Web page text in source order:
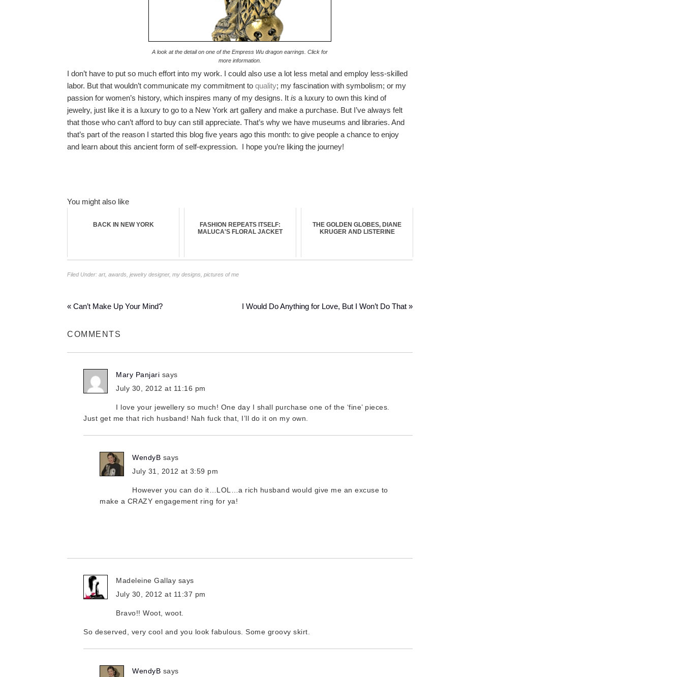
A look at the detail on one of the Empress Wu dragon earrings. Click for
more information.
I don’t have to put so much effort into my work. I could also use a lot less metal and employ less-skilled
labor. But that wouldn’t communicate my commitment to quality; my fascination with symbolism; or my
passion for women’s history, which inspires many of my designs. It is a luxury to own this kind of
jewelry, just like it is a luxury to go to a New York art gallery and make a purchase. But I’ve always felt
that those who can’t afford to buy can still appreciate. That’s why we have museums and libraries. And
that’s part of the reason I started this blog five years ago this month: to give people a chance to enjoy
and learn about this ancient form of self-expression. I hope you’re liking the journey!
You might also like
BACK IN NEW YORK
FASHION REPEATS ITSELF:
MALUCA'S FLORAL JACKET
THE GOLDEN GLOBES, DIANE
KRUGER AND LISTERINE
Filed Under: art, awards jewelry designer, my designs pictures of me
« Can’t Make Up Your Mind? I Would Do Anything for Love, But I Won’t Do That »
COMMENTS
Mary Panjari says
July 30, 2012 at 11:16 pm
I love your jewellery so much! One day I shall purchase one of the ‘fine’ pieces.
Just get me that rich husband! Nah fuck that, I’ll do it on my own.
WendyB says
July 31, 2012 at 3:59 pm
However you can do it…LOL…a rich husband would give me an excuse to
make a CRAZY engagement ring for ya!
Madeleine Gallay says
July 30, 2012 at 11:37 pm
Bravo!! Woot, woot.
So deserved, very cool and you look fabulous. Some groovy skirt.
WendyB says